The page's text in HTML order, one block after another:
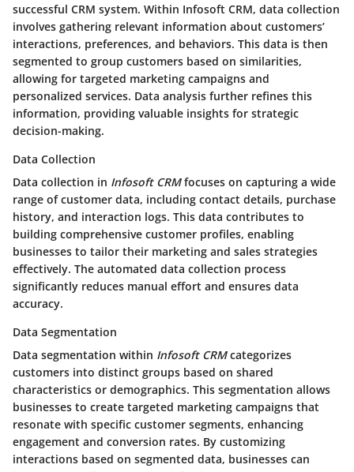
successful CRM system. Within Infosoft CRM, data collection
involves gathering relevant information about customers’
interactions, preferences, and behaviors. This data is then
segmented to group customers based on similarities,
allowing for targeted marketing campaigns and
personalized services. Data analysis further refines this
information, providing valuable insights for strategic
decision-making.
Data Collection
Data collection in Infosoft CRMfocuses on capturing a wide
range of customer data, including contact details, purchase
history, and interaction logs. This data contributes to
building comprehensive customer profiles, enabling
businesses to tailor their marketing and sales strategies
effectively. The automated data collection process
significantly reduces manual effort and ensures data
accuracy.
Data Segmentation
Data segmentation within Infosoft CRMcategorizes
customers into distinct groups based on shared
characteristics or demographics. This segmentation allows
businesses to create targeted marketing campaigns that
resonate with specific customer segments, enhancing
engagement and conversion rates. By customizing
interactions based on segmented data, businesses can